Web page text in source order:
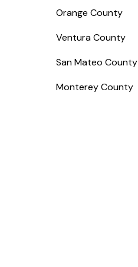
Orange County
Ventura County
San Mateo County
Monterey County